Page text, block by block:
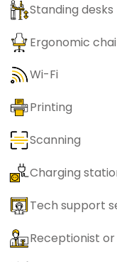
Standing desks
Ergonomic
Wi-Fi
Printing
Scanning
Charging
Tech support
Receptionist